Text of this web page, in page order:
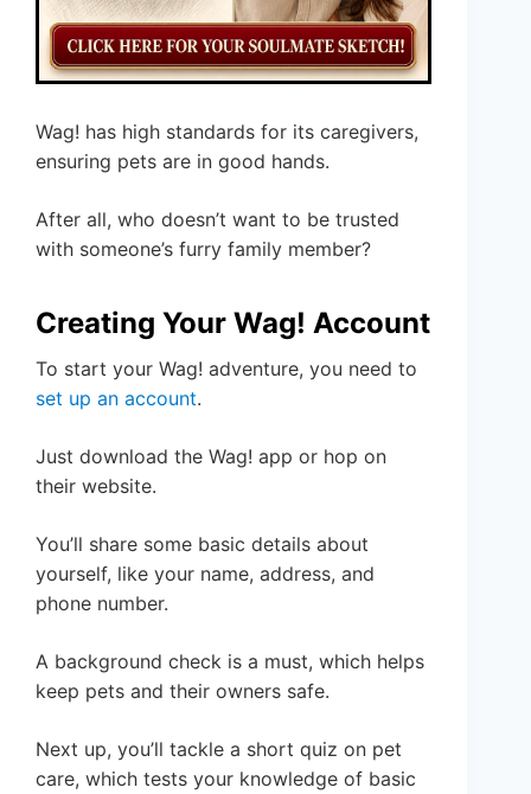
Wag! has high standards for its caregivers,
ensuring pets are in good hands.
After all, who doesn’t want to be trusted
with someone’s furry family member?
Creating Your Wag! Account
To start your Wag! adventure, you need to
set up an account.
Just download the Wag! app or hop on
their website.
You’ll share some basic details about
yourself, like your name, address, and
phone number.
A background check is a must, which helps
keep pets and their owners safe.
Next up, you’ll tackle a short quiz on pet
care, which tests your knowledge of basic